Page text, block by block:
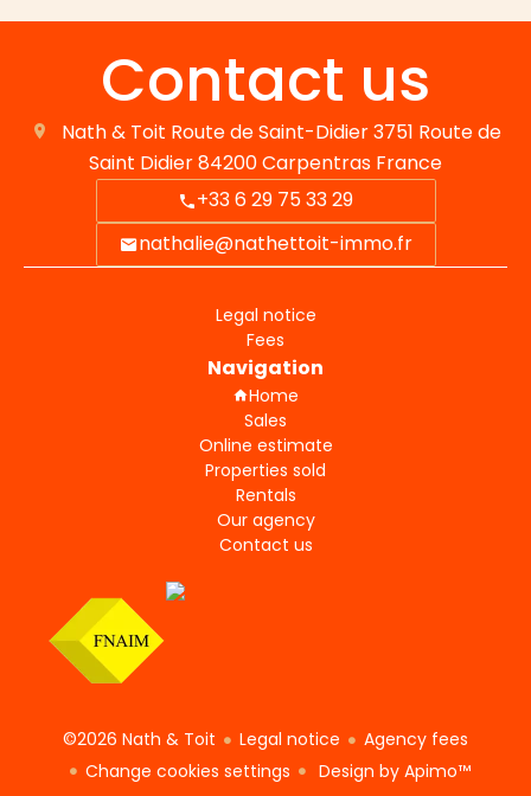
Contact us
Nath & Toit Route de Saint-Didier 3751 Route de
Saint Didier84200Carpentras France
+33 6 29 75 33 29
nathalie@nathettoit-immo.fr
Legal notice
Fees
Navigation
Home
Sales
Online estimate
Properties sold
Rentals
Our agency
Contact us
©2026 Nath & Toit Legal notice
Agency fees
Change cookies settings
Design by Apimo™